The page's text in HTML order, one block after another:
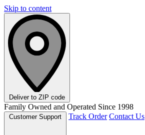
Skip to content
Deliver to ZIP code
Family Owned and Operated Since 1998
Track Order Contact Us